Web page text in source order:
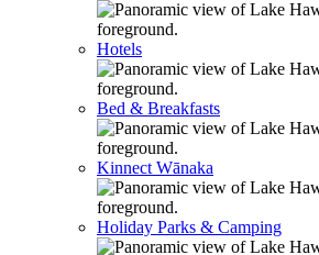
Hotels
Bed & Breakfasts
Kinnect Wānaka
Holiday Parks & Camping